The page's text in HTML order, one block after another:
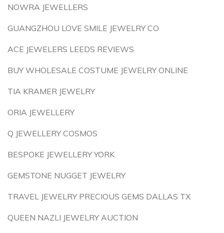
NOWRA JEWELLERS
GUANGZHOU LOVE SMILE JEWELRY CO
ACE JEWELERS LEEDS REVIEWS
BUY WHOLESALE COSTUME JEWELRY ONLINE
TIA KRAMER JEWELRY
ORIA JEWELLERY
Q JEWELLERY COSMOS
BESPOKE JEWELLERY YORK
GEMSTONE NUGGET JEWELRY
TRAVEL JEWELRY PRECIOUS GEMS DALLAS TX
QUEEN NAZLI JEWELRY AUCTION